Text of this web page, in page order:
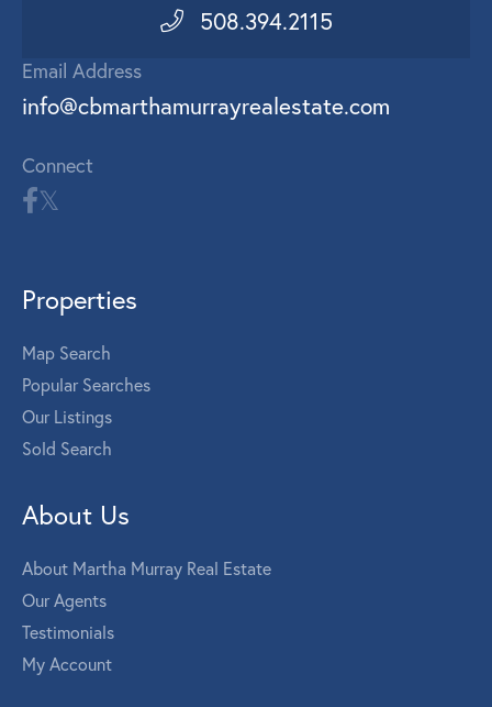
508.394.2115
Email Address
info@cbmarthamurrayrealestate.com
Connect
Properties
Map Search
Popular Searches
Our Listings
Sold Search
About Us
About Martha Murray Real Estate
Our Agents
Testimonials
My Account